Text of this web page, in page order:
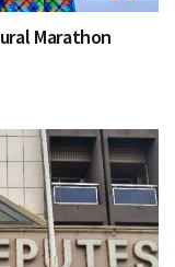
Marathon